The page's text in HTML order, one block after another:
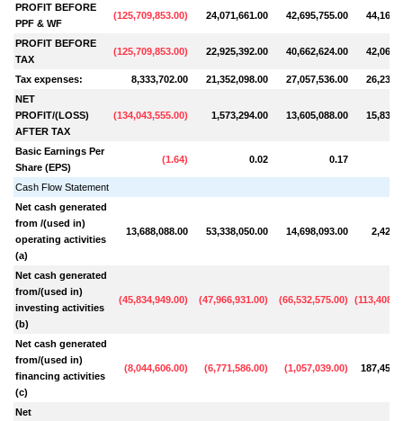
PROFIT BEFORE
PPF & WF
(125,709,853.00) 24,071,661.00 42,695,755.00
PROFIT BEFORE
TAX
(125,709,853.00) 22,925,392.00 40,662,624.00
Tax expenses: 8,333,702.00 21,352,098.00 27,057,536.00
NET
PROFIT/(LOSS)
AFTER TAX
(134,043,555.00) 1,573,294.00 13,605,088.00
Basic Earnings Per
Share (EPS)
(1.64) 0.02 0.17
Cash Flow Statement
Net cash generated
from /(used in)
operating activities
(a)
13,688,088.00 53,338,050.00 14,698,093.00
Net cash generated
from/(used in)
investing activities
(b)
(45,834,949.00) (47,966,931.00) (66,532,575.00) (
Net cash generated
from/(used in)
financing activities
(c)
(8,044,606.00) (6,771,586.00) (1,057,039.00)
Net